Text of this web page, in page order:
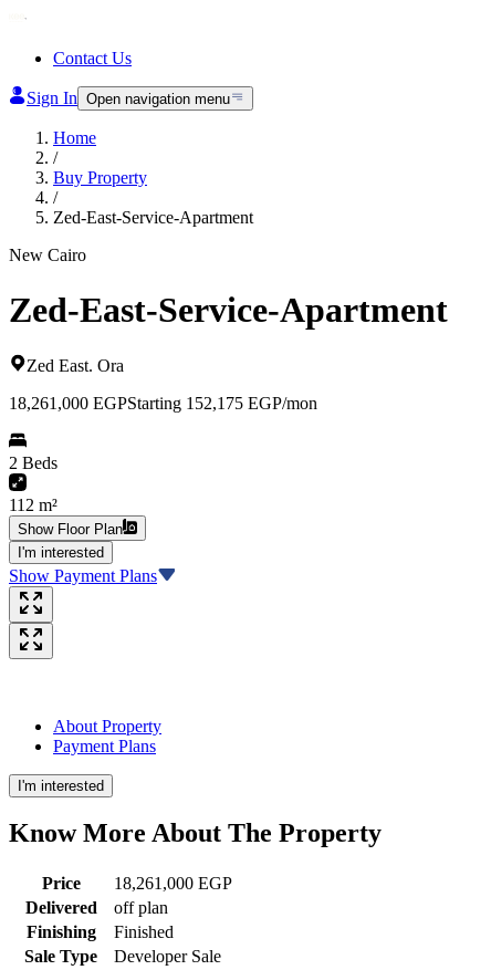
Contact Us
Sign In Open navigation menu
Home
/
Buy Property
/
Zed-East-Service-Apartment
New Cairo
Zed-East-Service-Apartment
Zed East. Ora
18,261,000 EGPStarting 152,175 EGP/mon
2 Beds
112 m²
Show Floor Plan
I'm interested
Show Payment Plans
About Property
Payment Plans
I'm interested
Know More About The Property
Price
18,261,000 EGP
Delivered
off plan
Finishing
Finished
Sale Type
Developer Sale